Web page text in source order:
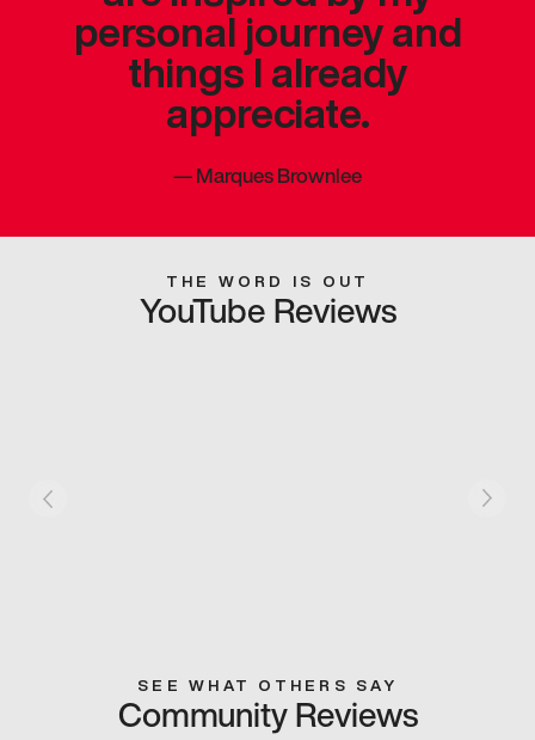
personal journey and
things I already
appreciate.
—Marques Brownlee
THE WORD IS OUT
YouTube Reviews
SEE WHAT OTHERS SAY
Community Reviews